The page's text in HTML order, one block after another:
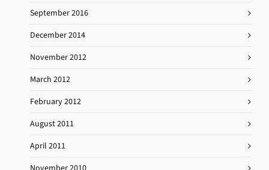
September 2016
December 2014
November 2012
March 2012
February 2012
August 2011
April 2011